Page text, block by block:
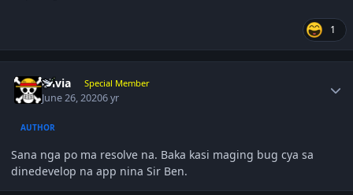
1
olivia Special Member
June 26, 20206 yr
AUTHOR
Sana nga po ma resolve na. Baka kasi maging bug cya sa
dinedevelop na app nina Sir Ben.